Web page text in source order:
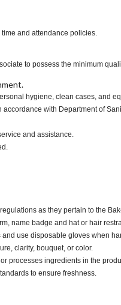
and attendance policies.
to possess the minimum
hygiene, clean cases, and
with Department of
and assistance.
as they pertain to the
name badge and hat or hair
use disposable gloves when
clarity, bouquet, or color.
processes ingredients in the
to ensure freshness.